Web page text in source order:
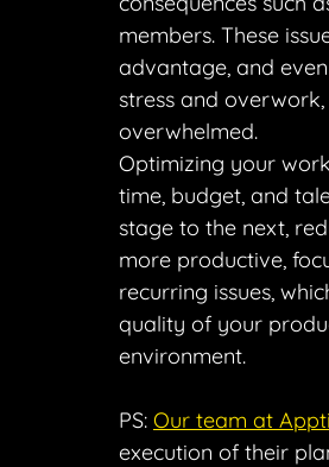
members. These
advantage, and
stress and
overwhelmed.
Optimizing your
time, budget, and
stage to the next,
more productive,
recurring issues,
quality of your
environment.
PS: Our team at
execution of their